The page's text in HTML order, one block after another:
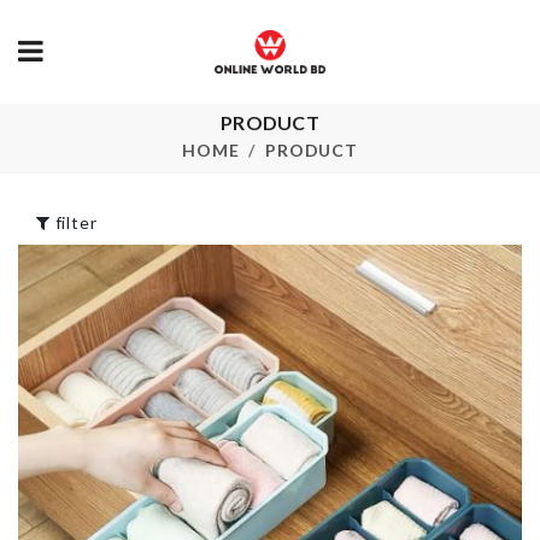
PRODUCT
HOME PRODUCT
REUSABLE
SILICON LIDS
৳1330.00
Safety Jack
৳50.00
Luggage
Protective
৳1890.00
MINIATURE
CAMERA
৳450.00
filter